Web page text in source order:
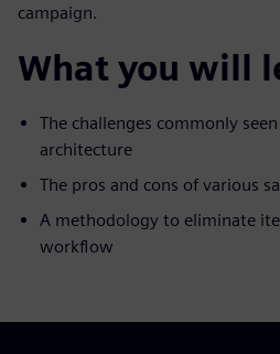
campaign.
What you will
The challenges commonly
architecture
The pros and cons of various
A methodology to eliminate
workflow